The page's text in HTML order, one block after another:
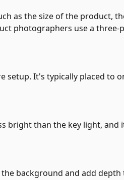
as the size of the product,
photographers use a
setup. It's typically placed to
bright than the key light, and
background and add